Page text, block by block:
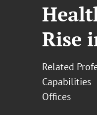
Rise
Related
Capabilities
Offices